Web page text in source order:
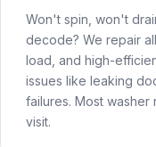
Won't spin, won't
decode? We repair
load, and high-
issues like leaking
failures. Most
visit.